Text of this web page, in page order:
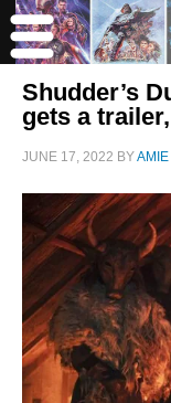
Shudder’s
gets a
JUNE 17, 2022 BY